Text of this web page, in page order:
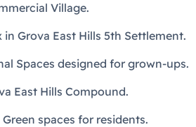
Village.
Grova East Hills 5th Settlement.
Spaces designed for grown-ups.
East Hills Compound.
spaces for residents.